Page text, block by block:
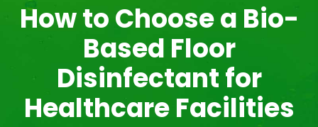
How to Choose a Bio-
Based Floor
Disinfectant for
Healthcare Facilities